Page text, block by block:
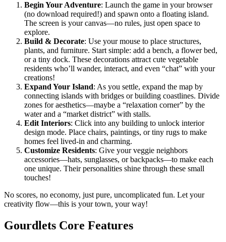
Begin Your Adventure: Launch the game in your browser
(no download required!) and spawn onto a floating island.
The screen is your canvas—no rules, just open space to
explore.
Build & Decorate: Use your mouse to place structures,
plants, and furniture. Start simple: add a bench, a flower bed,
or a tiny dock. These decorations attract cute vegetable
residents who’ll wander, interact, and even “chat” with your
creations!
Expand Your Island: As you settle, expand the map by
connecting islands with bridges or building coastlines. Divide
zones for aesthetics—maybe a “relaxation corner” by the
water and a “market district” with stalls.
Edit Interiors: Click into any building to unlock interior
design mode. Place chairs, paintings, or tiny rugs to make
homes feel lived-in and charming.
Customize Residents: Give your veggie neighbors
accessories—hats, sunglasses, or backpacks—to make each
one unique. Their personalities shine through these small
touches!
No scores, no economy, just pure, uncomplicated fun. Let your
creativity flow—this is your town, your way!
Gourdlets Core Features